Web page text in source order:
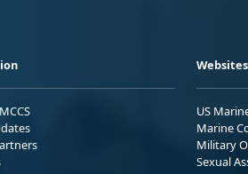
Websites
US
Marine
Military
Sexual